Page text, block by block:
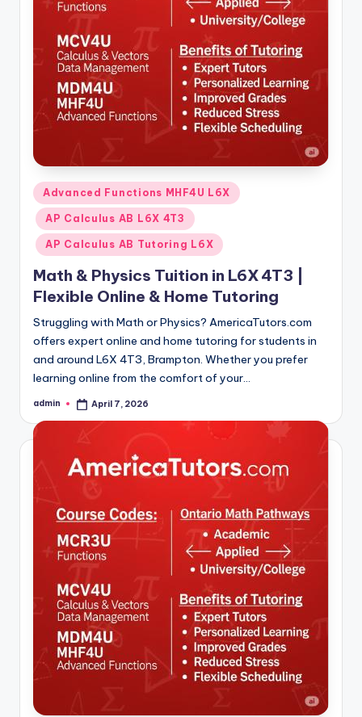
Posted
in
Advanced Functions MHF4U L6X
AP Calculus AB L6X 4T3
AP Calculus AB Tutoring L6X
Math & Physics Tuition in L6X 4T3 |
Flexible Online & Home Tutoring
Struggling with Math or Physics? AmericaTutors.com
offers expert online and home tutoring for students in
and around L6X 4T3, Brampton. Whether you prefer
learning online from the comfort of your…
Posted
admin April 7, 2026